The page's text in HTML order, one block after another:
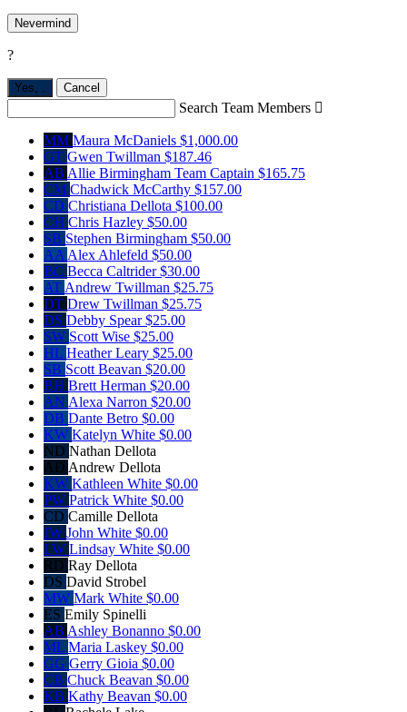
Nevermind
?
Yes, . Cancel
Search Team Members 
MM Maura McDaniels $1,000.00
GT Gwen Twillman $187.46
AB Allie Birmingham Team Captain $165.75
CM Chadwick McCarthy $157.00
CD Christiana Dellota $100.00
CH Chris Hazley $50.00
SB Stephen Birmingham $50.00
AAAlex Ahlefeld $50.00
BC Becca Caltrider$30.00
ATAndrew Twillman $25.75
DT Drew Twillman $25.75
DS Debby Spear$25.00
SW Scott Wise $25.00
HL Heather Leary $25.00
SB Scott Beavan $20.00
BH Brett Herman $20.00
AN Alexa Narron $20.00
DB Dante Betro $0.00
KW Katelyn White $0.00
ND Nathan Dellota
AD Andrew Dellota
KW Kathleen White $0.00
PW Patrick White $0.00
CD Camille Dellota
JW John White $0.00
LW Lindsay White $0.00
RD Ray Dellota
DS David Strobel
MW Mark White $0.00
ES Emily Spinelli
AB Ashley Bonanno $0.00
ML Maria Laskey $0.00
GG Gerry Gioia $0.00
CB Chuck Beavan $0.00
KB Kathy Beavan $0.00